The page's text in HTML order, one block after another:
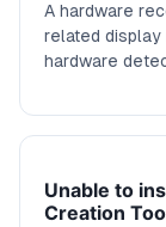
A hardware
related display
hardware
Unable to
Creation